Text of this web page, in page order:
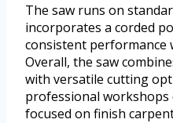
The saw runs on
incorporates a corded
consistent performance
Overall, the saw
with versatile cutting
professional workshops
focused on finish